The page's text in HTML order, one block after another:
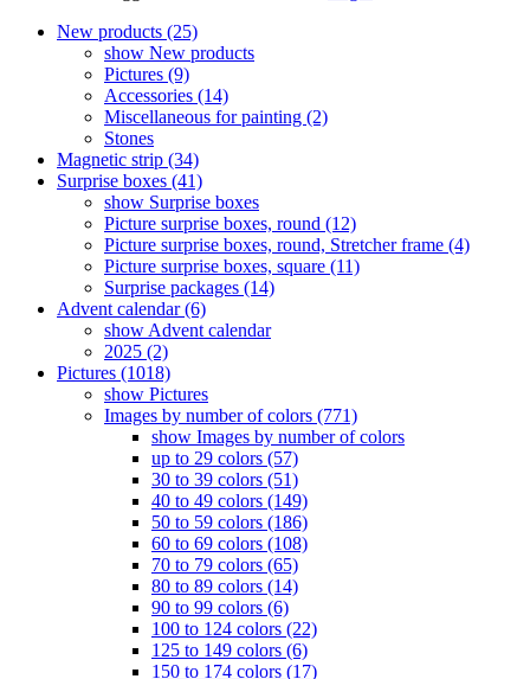
New products (25)
show New products
Pictures (9)
Accessories (14)
Miscellaneous for painting (2)
Stones
Magnetic strip (34)
Surprise boxes (41)
show Surprise boxes
Picture surprise boxes, round (12)
Picture surprise boxes, round, Stretcher frame (4)
Picture surprise boxes, square (11)
Surprise packages (14)
Advent calendar (6)
show Advent calendar
2025 (2)
Pictures (1018)
show Pictures
Images by number of colors (771)
show Images by number of colors
up to 29 colors (57)
30 to 39 colors (51)
40 to 49 colors (149)
50 to 59 colors (186)
60 to 69 colors (108)
70 to 79 colors (65)
80 to 89 colors (14)
90 to 99 colors (6)
100 to 124 colors (22)
125 to 149 colors (6)
150 to 174 colors (17)